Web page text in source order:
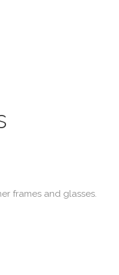
frames and glasses.